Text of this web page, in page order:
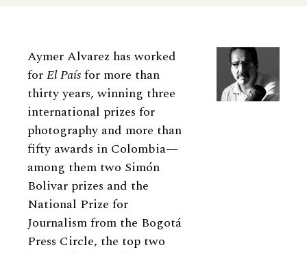
Biography
Aymer Alvarez has worked
forEl Paísfor more than
thirty years, winning three
international prizes for
photography and more than
fifty awards in Colombia—
among them two Simón
Bolivar prizes and the
National Prize for
Journalism from the Bogotá
Press Circle, the top two